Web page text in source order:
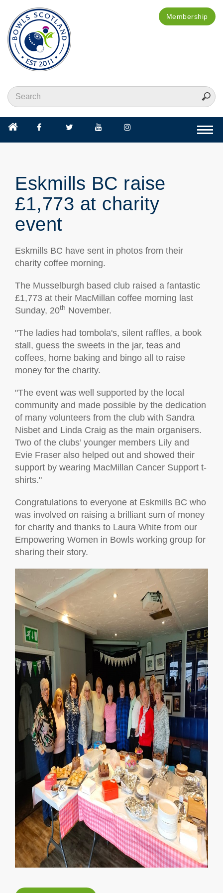
Membership
Eskmills BC raise
£1,773 at charity
event
Eskmills BC have sent in photos from their
charity coffee morning.
The Musselburgh based club raised a fantastic
£1,773 at their MacMillan coffee morning last
Sunday, 20th November.
"The ladies had tombola's, silent raffles, a book
stall, guess the sweets in the jar, teas and
coffees, home baking and bingo all to raise
money for the charity.
"The event was well supported by the local
community and made possible by the dedication
of many volunteers from the club with Sandra
Nisbet and Linda Craig as the main organisers.
Two of the clubs’ younger members Lily and
Evie Fraser also helped out and showed their
support by wearing MacMillan Cancer Support t-
shirts."
Congratulations to everyone at Eskmills BC who
was involved on raising a brilliant sum of money
for charity and thanks to Laura White from our
Empowering Women in Bowls working group for
sharing their story.